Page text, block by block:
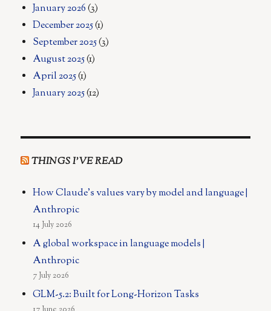
January 2026(3)
December 2025(1)
September 2025(3)
August 2025(1)
April 2025(1)
January 2025(12)
THINGS I’VE READ
How Claude's values vary by model and language |
Anthropic
14 July 2026
A global workspace in language models |
Anthropic
7 July 2026
GLM-5.2: Built for Long-Horizon Tasks